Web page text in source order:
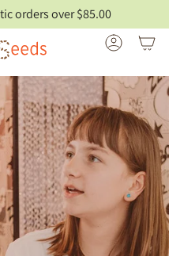
orders over $85.00
Account